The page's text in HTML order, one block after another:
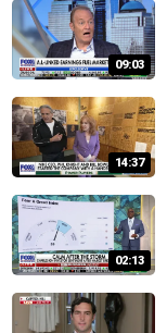
09:03
14:37
02:13